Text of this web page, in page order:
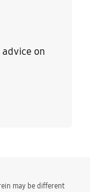
on
may be different